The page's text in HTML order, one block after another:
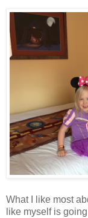
What I like most
like myself is